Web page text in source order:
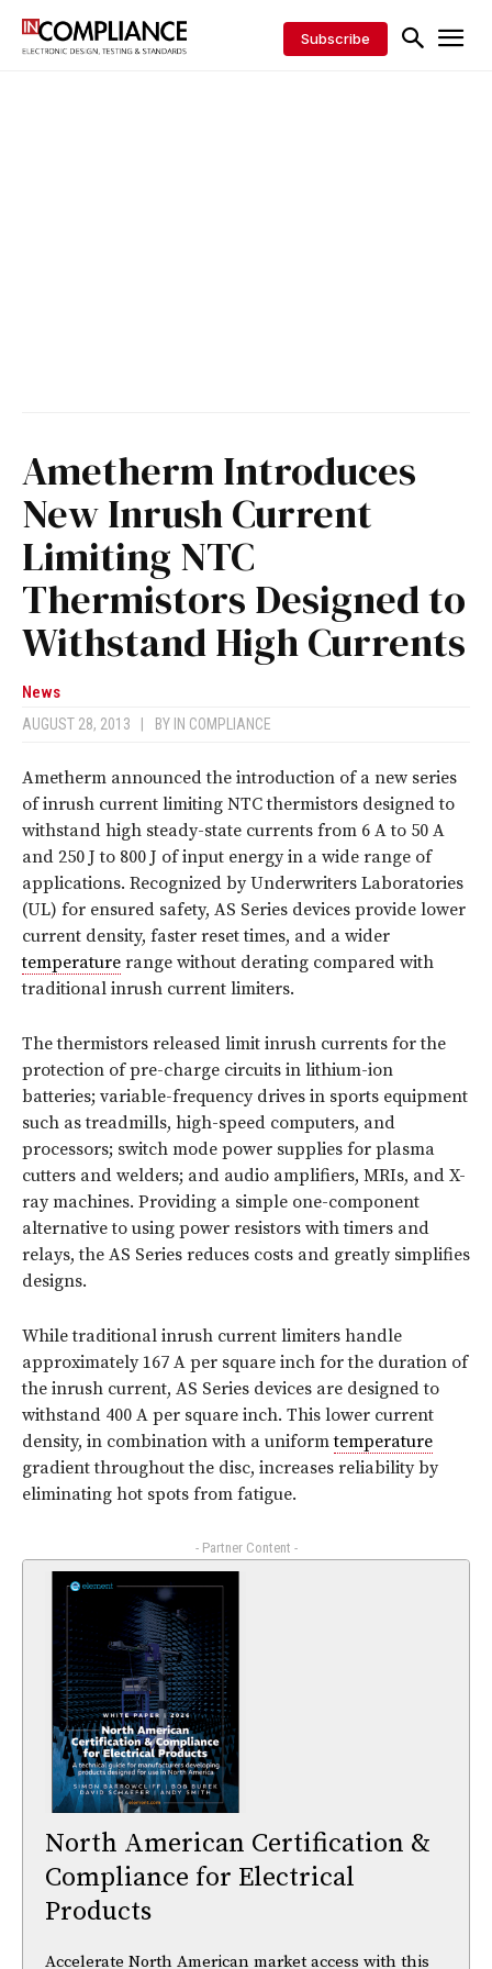
Subscribe
Ametherm Introduces
New Inrush Current
Limiting NTC
Thermistors Designed to
Withstand High Currents
News
AUGUST 28, 2013 BY IN COMPLIANCE
Ametherm announced the introduction of a new series
of inrush current limiting NTC thermistors designed to
withstand high steady-state currents from 6 A to 50 A
and 250 J to 800 J of input energy in a wide range of
applications. Recognized by Underwriters Laboratories
(UL) for ensured safety, AS Series devices provide lower
current density, faster reset times, and a wider
temperature range without derating compared with
traditional inrush current limiters.
The thermistors released limit inrush currents for the
protection of pre-charge circuits in lithium-ion
batteries; variable-frequency drives in sports equipment
such as treadmills, high-speed computers, and
processors; switch mode power supplies for plasma
cutters and welders; and audio amplifiers, MRIs, and X-
ray machines. Providing a simple one-component
alternative to using power resistors with timers and
relays, the AS Series reduces costs and greatly simplifies
designs.
While traditional inrush current limiters handle
approximately 167 A per square inch for the duration of
the inrush current, AS Series devices are designed to
withstand 400 A per square inch. This lower current
density, in combination with a uniformtemperature
gradient throughout the disc, increases reliability by
eliminating hot spots from fatigue.
- Partner Content -
North American Certification &
Compliance for Electrical
Products
Accelerate North American market access with this